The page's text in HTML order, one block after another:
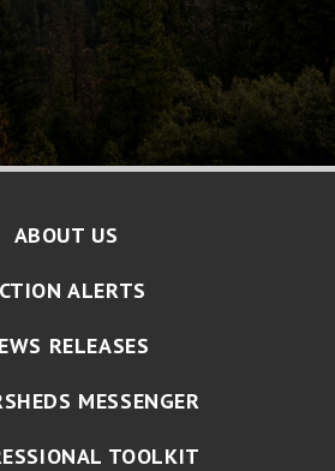
ABOUT US
ALERTS
RELEASES
MESSENGER
TOOLKIT